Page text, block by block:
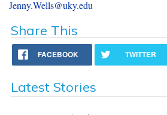
Jenny.Wells@uky.edu
Share This
FACEBOOK TWITTER
Latest Stories